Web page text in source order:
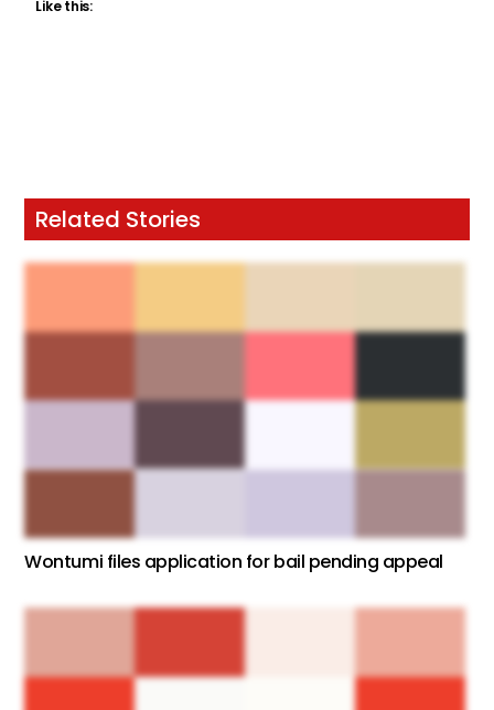
Like this:
Related Stories
Wontumi files application for bail pending appeal